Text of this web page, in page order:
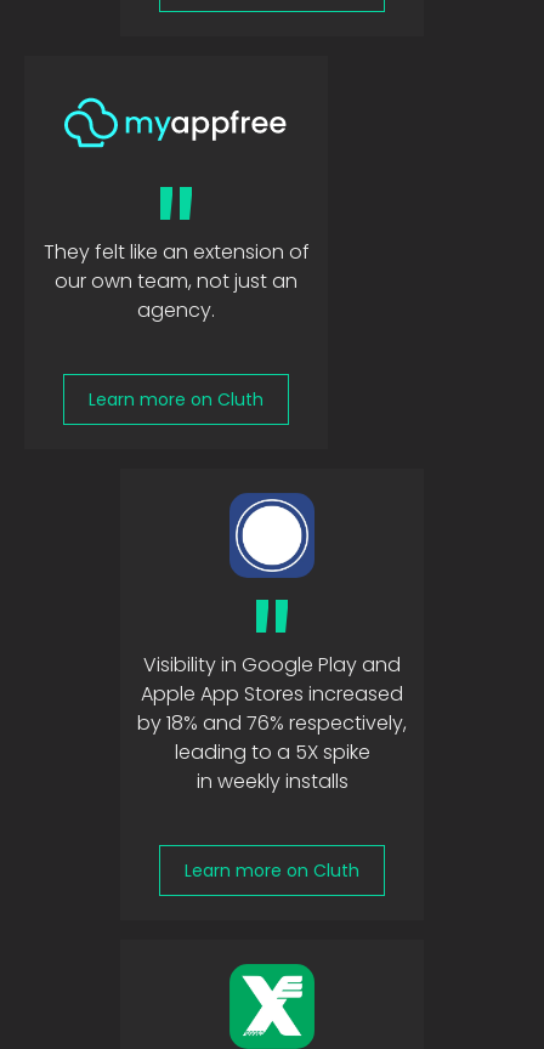
"
They felt like an extension of
our own team, not just an
agency.
Learn more on Cluth
"
Visibility in Google Play and
Apple App Stores increased
by 18% and 76% respectively,
leading to a 5X spike
in weekly installs
Learn more on Cluth